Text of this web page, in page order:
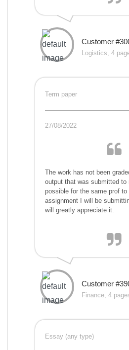
Customer
Logistics, 4
Term paper
27/08/2022
The work has not been
output that was submitted to
possible for the same prof to
assignment I will be
will greatly appreciate it.
Customer
Finance, 4
Essay (any type)